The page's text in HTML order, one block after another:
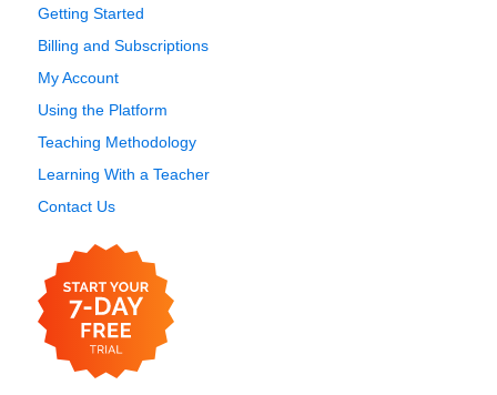
Getting Started
Billing and Subscriptions
My Account
Using the Platform
Teaching Methodology
Learning With a Teacher
Contact Us